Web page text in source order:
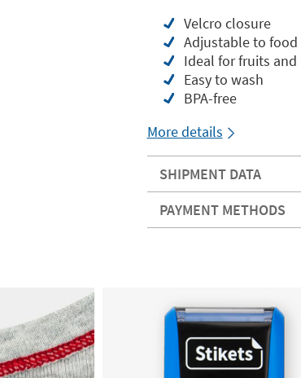
Velcro closure
Adjustable to food
Ideal for fruits and
Easy to wash
BPA-free
More details
SHIPMENT DATA
PAYMENT METHODS